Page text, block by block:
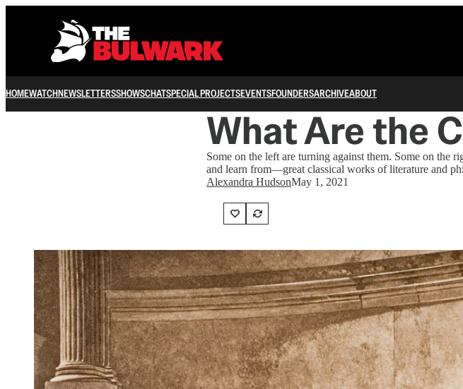
HOMEWATCHNEWSLETTERSSHOWSCHATSPECIAL PROJECTSEVENTSFOUNDERSARCHIVEABOUT
What Are the
Some on the left are turning against them. Some on
and learn from—great classical works of literature and
Alexandra HudsonMay 1, 2021